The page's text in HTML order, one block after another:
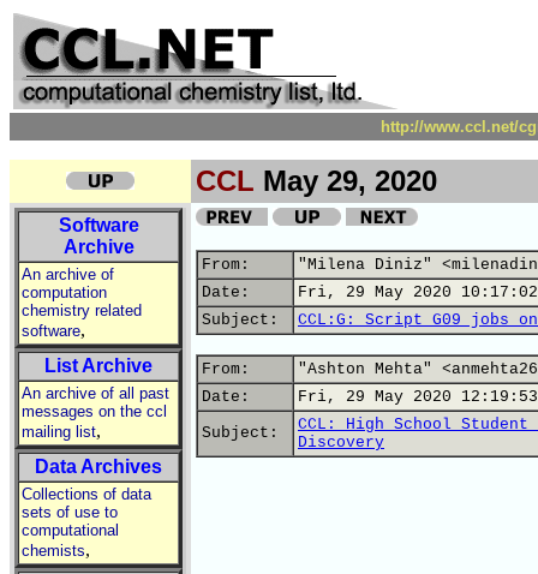
http://www.ccl.net/
CCL May 29, 2020
Software
Archive
An archive of
computation
chemistry related
software,
List Archive
An archive of all past
messages on the ccl
mailing list,
Data Archives
Collections of data
sets of use to
computational
chemists,
From:
"Milena Diniz"
Date:
Fri, 29 May 2020
Subject:
CCL:G: Script G09 jobs
From:
"Ashton Mehta"
Date:
Fri, 29 May 2020
Subject:
CCL: High School
Discovery